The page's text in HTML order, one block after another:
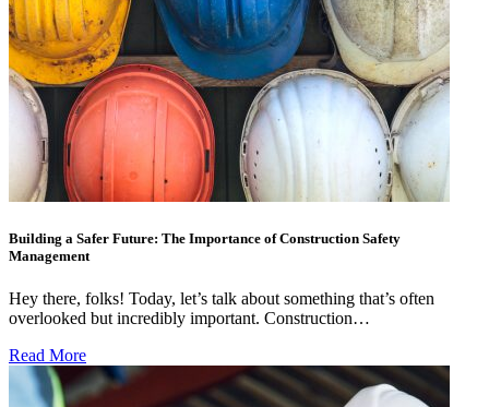
Building a Safer Future: The Importance of Construction Safety
Management
Hey there, folks! Today, let’s talk about something that’s often
overlooked but incredibly important. Construction…
Read More